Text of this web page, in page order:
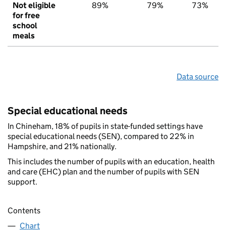
Not eligible
for free
school
meals
89% 79% 73%
Data source
Special educational needs
In Chineham, 18% of pupils in state-funded settings have
special educational needs (SEN), compared to 22% in
Hampshire, and 21% nationally.
This includes the number of pupils with an education, health
and care (EHC) plan and the number of pupils with SEN
support.
Contents
Chart